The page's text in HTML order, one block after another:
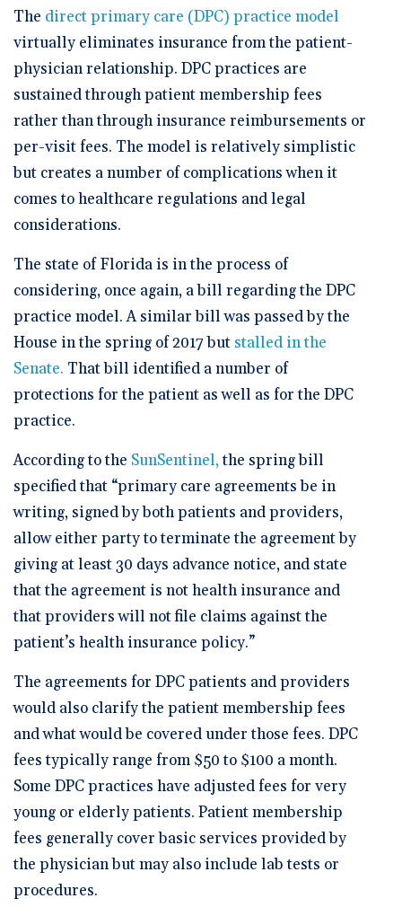
Documentation
Overview Video
Intelligent Tools
Time-Saving Calculator
Schedule a Demo
Reporting and Analytics
Get a Demo
The direct primary care (DPC) practice model
virtually eliminates insurance from the patient-
physician relationship. DPC practices are
sustained through patient membership fees
rather than through insurance reimbursements or
per-visit fees. The model is relatively simplistic
but creates a number of complications when it
comes to healthcare regulations and legal
considerations.
The state of Florida is in the process of
considering, once again, a bill regarding the DPC
practice model. A similar bill was passed by the
House in the spring of 2017 but stalled in the
Senate. That bill identified a number of
protections for the patient as well as for the DPC
practice.
According to the SunSentinel,the spring bill
specified that “primary care agreements be in
writing, signed by both patients and providers,
allow either party to terminate the agreement by
giving at least 30 days advance notice, and state
that the agreement is not health insurance and
that providers will not file claims against the
patient’s health insurance policy.”
The agreements for DPC patients and providers
would also clarify the patient membership fees
and what would be covered under those fees. DPC
fees typically range from $50 to $100 a month.
Some DPC practices have adjusted fees for very
young or elderly patients. Patient membership
fees generally cover basic services provided by
the physician but may also include lab tests or
procedures.